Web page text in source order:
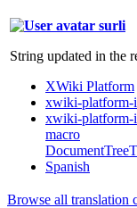
surli
String updated in the
XWiki Platform
xwiki-platform-
xwiki-platform-
macro
Spanish
Browse all translation